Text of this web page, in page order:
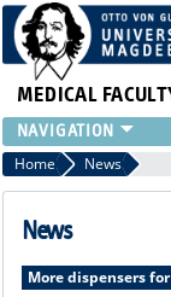
MEDICAL
INSTITUTE
CLINIC
CENTRAL FACILITIES
PRESS
Home News
News
More dispensers